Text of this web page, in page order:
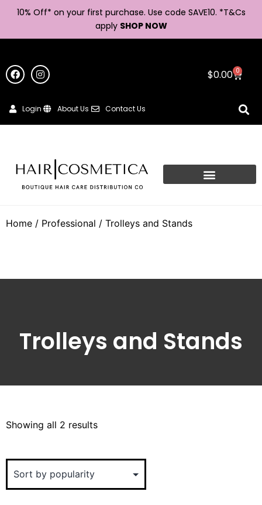
10% Off* on your first purchase. Use code SAVE10. *T&Cs
apply SHOP NOW
$0.00 0
Login About Us Contact Us
Home / Professional / Trolleys and Stands
Trolleys and Stands
Showing all 2 results